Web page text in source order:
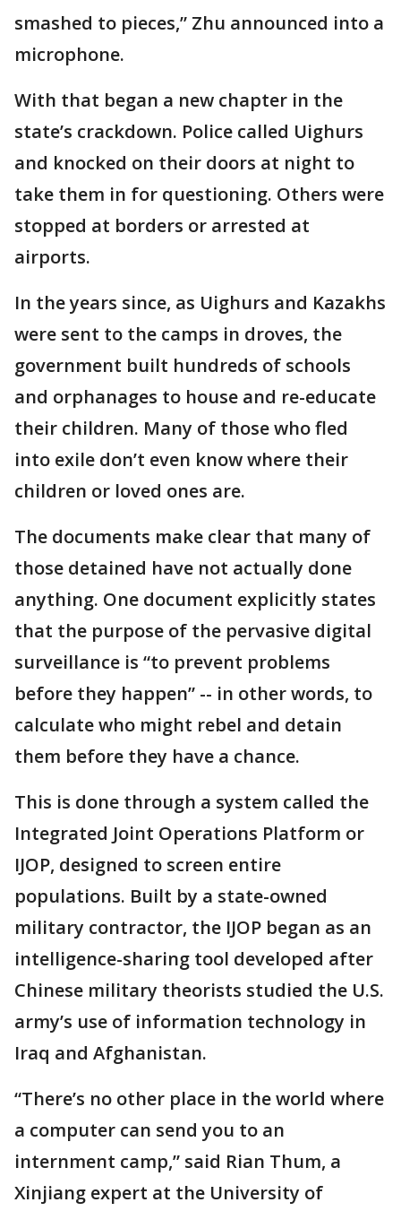
smashed to pieces,” Zhu announced into a
microphone.
With that began a new chapter in the
state’s crackdown. Police called Uighurs
and knocked on their doors at night to
take them in for questioning. Others were
stopped at borders or arrested at
airports.
In the years since, as Uighurs and Kazakhs
were sent to the camps in droves, the
government built hundreds of schools
and orphanages to house and re-educate
their children. Many of those who fled
into exile don’t even know where their
children or loved ones are.
The documents make clear that many of
those detained have not actually done
anything. One document explicitly states
that the purpose of the pervasive digital
surveillance is “to prevent problems
before they happen” -- in other words, to
calculate who might rebel and detain
them before they have a chance.
This is done through a system called the
Integrated Joint Operations Platform or
IJOP, designed to screen entire
populations. Built by a state-owned
military contractor, the IJOP began as an
intelligence-sharing tool developed after
Chinese military theorists studied the U.S.
army’s use of information technology in
Iraq and Afghanistan.
“There’s no other place in the world where
a computer can send you to an
internment camp,” said Rian Thum, a
Xinjiang expert at the University of